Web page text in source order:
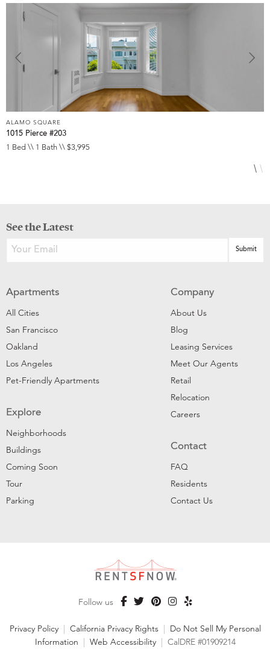
ALAMO SQUARE
1015 Pierce #203
1 Bed \\ 1 Bath \\ $3,995
See the Latest
Apartments
All Cities
San Francisco
Oakland
Los Angeles
Pet-Friendly Apartments
Explore
Neighborhoods
Buildings
Coming Soon
Tour
Parking
Company
About Us
Blog
Leasing Services
Meet Our Agents
Retail
Relocation
Careers
Contact
FAQ
Residents
Contact Us
Follow us
Privacy Policy | California Privacy Rights | Do Not Sell My Personal
Information | Web Accessibility | CalDRE #01909214